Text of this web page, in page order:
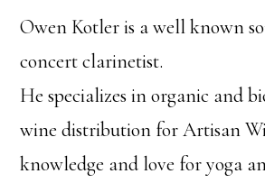
Owen Kotler is a well known
concert clarinetist.
He specializes in organic and
wine distribution for Artisan
knowledge and love for yoga